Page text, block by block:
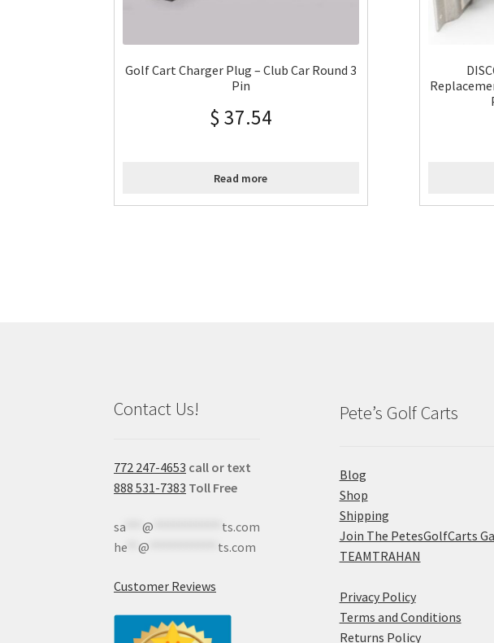
Golf Cart Charger Plug – Club Car Round 3
Pin
$ 37.54
Read more
Contact Us!
772 247-4653 call or text
888 531-7383 Toll Free
sa ***@
ts.com
he **@ ts.com
Customer Reviews
Pete’s Golf Carts
Blog
Shop
Shipping
Join The PetesGolfCarts
TEAMTRAHAN
Privacy Policy
Terms and Conditions
Returns Policy